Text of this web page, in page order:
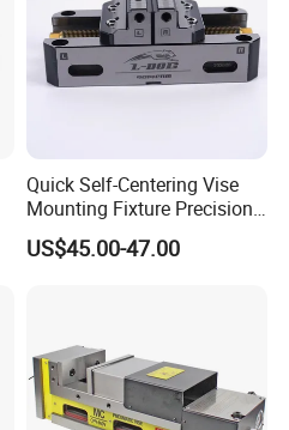
Quick Self-Centering Vise
Mounting Fixture Precision
5 Axis Vise
US$45.00-47.00